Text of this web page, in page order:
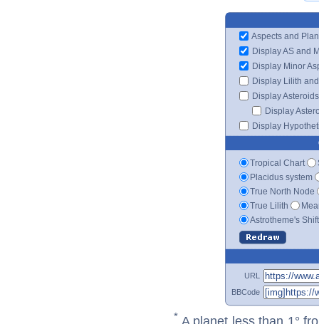
Aspects and
Display AS and
Display Minor
Display Lilith
Display Asteroids
Display
Display
Tropical Chart
Placidus system
True North Node
True Lilith
Astrotheme's
URL
BBCode
* A planet less than 1°